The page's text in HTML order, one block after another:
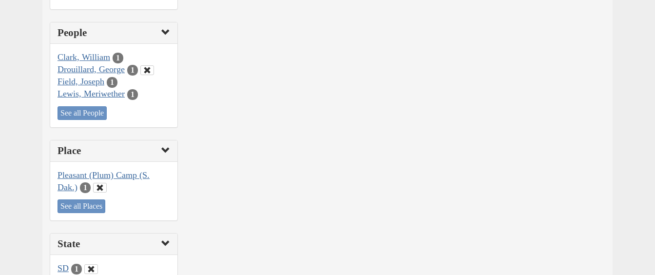
People
Clark, William 1
Drouillard, George 1
Field, Joseph 1
Lewis, Meriwether 1
See all People
Place
Pleasant (Plum) Camp (S.
Dak.)
1
See all Places
State
SD 1